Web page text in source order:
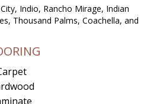
Indio, Rancho Mirage, Indian
Thousand Palms, Coachella, and